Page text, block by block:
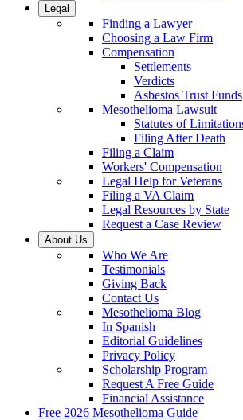
Legal
Finding a Lawyer
Choosing a Law Firm
Compensation
Settlements
Verdicts
Asbestos Trust Funds
Mesothelioma Lawsuit
Statutes of
Filing After Death
Filing a Claim
Workers' Compensation
Legal Help for Veterans
Filing a VA Claim
Legal Resources by State
Request a Case Review
About Us
Who We Are
Testimonials
Giving Back
Contact Us
Mesothelioma Blog
In Spanish
Editorial Guidelines
Privacy Policy
Scholarship Program
Request A Free Guide
Financial Assistance
Free 2026 Mesothelioma Guide